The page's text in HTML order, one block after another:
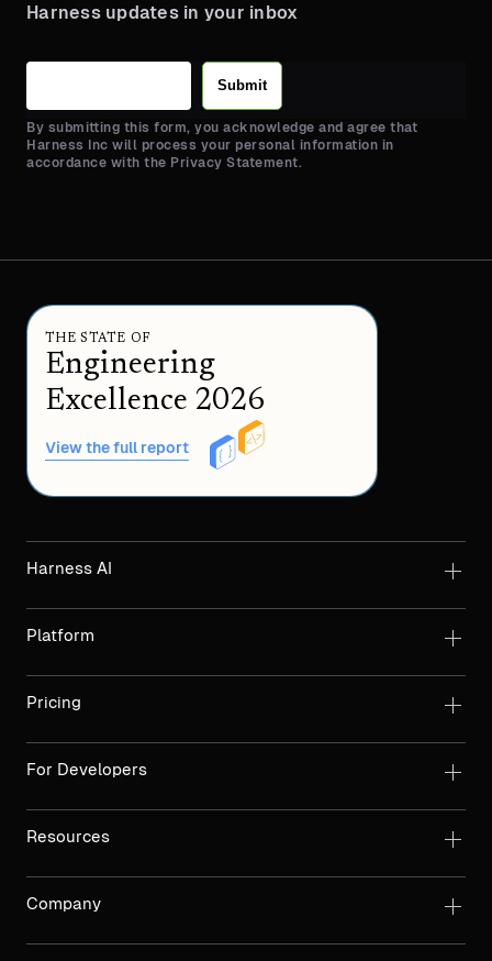
Harness updates in your inbox
Submit
By submitting this form, you acknowledge and agree that
Harness Inc will process your personal information in
accordance with the Privacy Statement.
THE STATE OF
Engineering
Excellence 2026
View the full report
Harness AI
Platform
Pricing
For Developers
Resources
Company